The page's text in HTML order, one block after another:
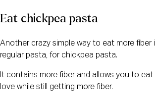
Eat chickpea pasta
Another crazy simple way to eat more fiber
regular pasta, for chickpea pasta.
It contains more fiber and allows you to
love while still getting more fiber.